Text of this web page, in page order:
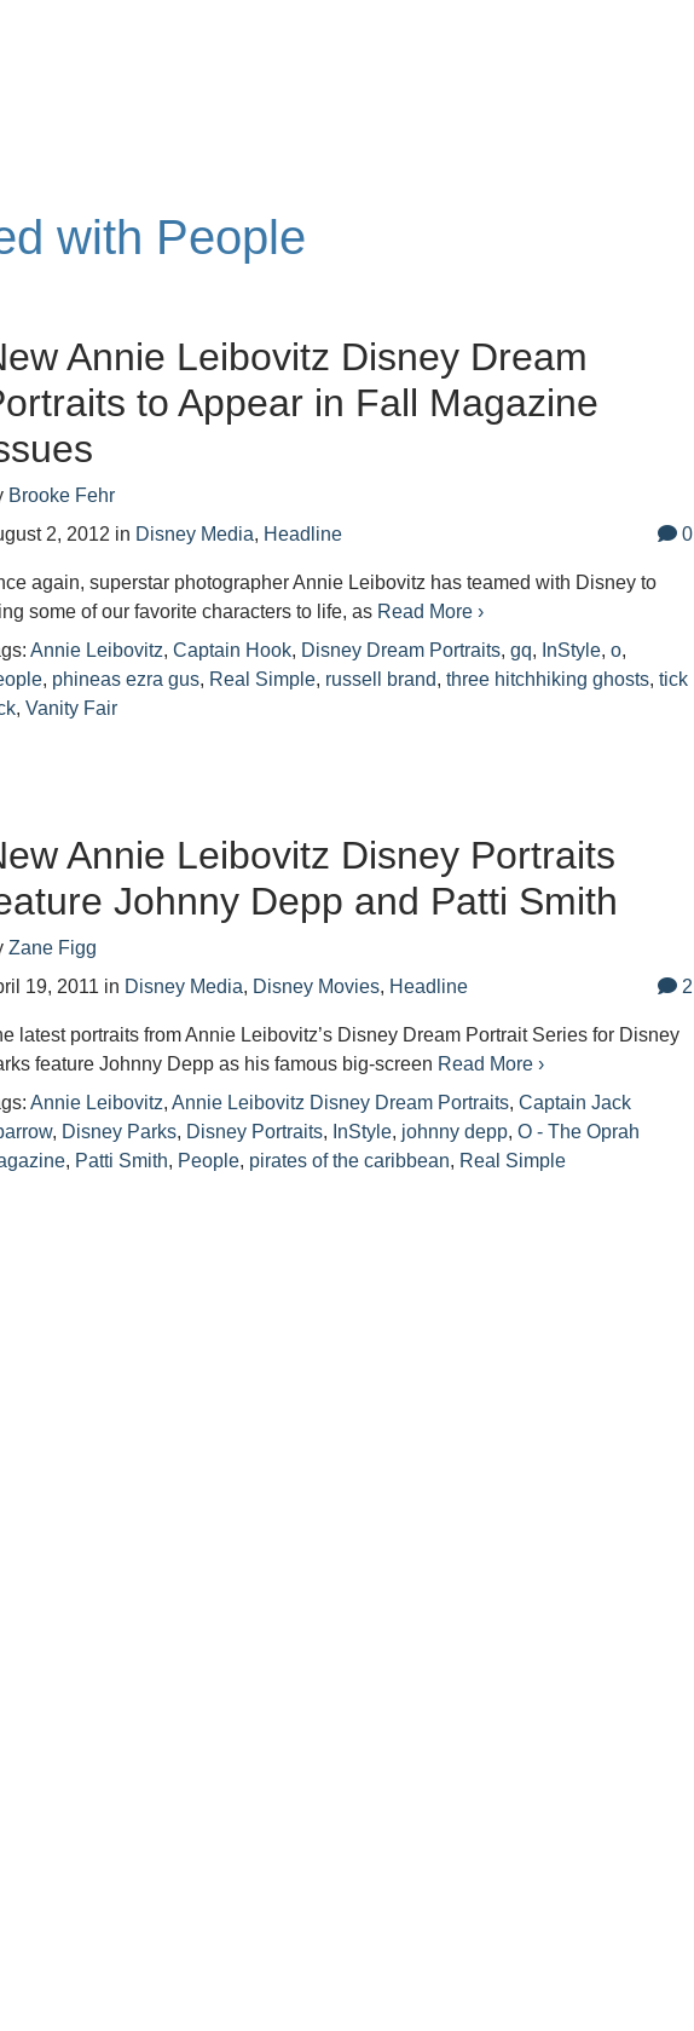
with People
Annie Leibovitz Disney Dream
to Appear in Fall Magazine
Brooke Fehr
2, 2012 in Disney Media, Headline 0
again, superstar photographer Annie Leibovitz has teamed with Disney to
some of our favorite characters to life, as Read More ›
Annie Leibovitz,Captain Hook, Disney Dream Portraits,gq, InStyle,o,
, phineas ezra gus, Real Simple, russell brand,three hitchhiking ghosts,tick
,Vanity Fair
Annie Leibovitz Disney Portraits
Johnny Depp and Patti Smith
Zane Figg
19, 2011 in Disney Media, Disney Movies, Headline 2
latest portraits from Annie Leibovitz’s Disney Dream Portrait Series for Disney
feature Johnny Depp as his famous big-screen Read More ›
Annie Leibovitz,Annie Leibovitz Disney Dream Portraits,Captain Jack
, Disney Parks, Disney Portraits, InStyle, johnny depp,O - The Oprah
, Patti Smith, People, pirates of the caribbean, Real Simple